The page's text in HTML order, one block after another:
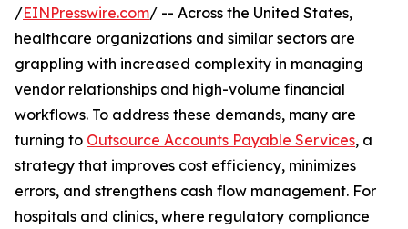
/EINPresswire.com/ -- Across the United States,
healthcare organizations and similar sectors are
grappling with increased complexity in managing
vendor relationships and high-volume financial
workflows. To address these demands, many are
turning to Outsource Accounts Payable Services, a
strategy that improves cost efficiency, minimizes
errors, and strengthens cash flow management. For
hospitals and clinics, where regulatory compliance